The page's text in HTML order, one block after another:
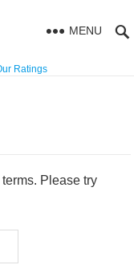
MENU
Ratings
Please try